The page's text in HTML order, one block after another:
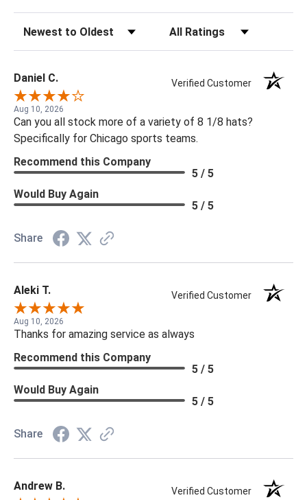
Daniel C. Verified Customer
Aug 10, 2026
Can you all stock more of a variety of 8 1/8 hats?
Specifically for Chicago sports teams.
Recommend this Company
5 / 5
Would Buy Again
5 / 5
Share
Aleki T. Verified Customer
Aug 10, 2026
Thanks for amazing service as always
Recommend this Company
5 / 5
Would Buy Again
5 / 5
Share
Andrew B. Verified Customer